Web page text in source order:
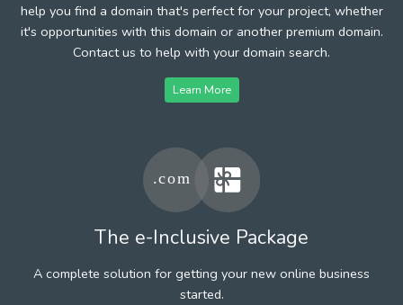
help you find a domain that's perfect for your project, whether
it's opportunities with this domain or another premium domain.
Contact us to help with your domain search.
Learn More
The e-Inclusive Package
A complete solution for getting your new online business
started.